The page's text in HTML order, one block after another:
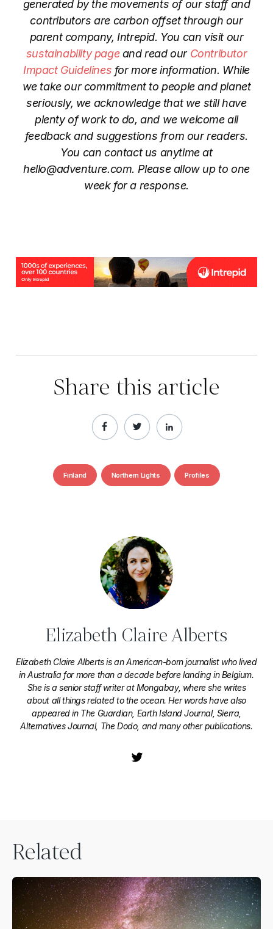
generated by the movements of our staff and
contributors are carbon offset through our
parent company, Intrepid. You can visit our
sustainability pageand read our Contributor
Impact Guidelines for more information. While
we take our commitment to people and planet
seriously, we acknowledge that we still have
plenty of work to do, and we welcome all
feedback and suggestions from our readers.
You can contact us anytime at
hello@adventure.com. Please allow up to one
week for a response.
Share this article
Finland Northern Lights Profiles
Elizabeth Claire Alberts
Elizabeth Claire Alberts is an American-born journalist who lived
in Australia for more than a decade before landing in Belgium.
She is a senior staff writer at Mongabay, where she writes
about all things related to the ocean. Her words have also
appeared in The Guardian, Earth Island Journal, Sierra,
Alternatives Journal, The Dodo, and many other publications.
Related